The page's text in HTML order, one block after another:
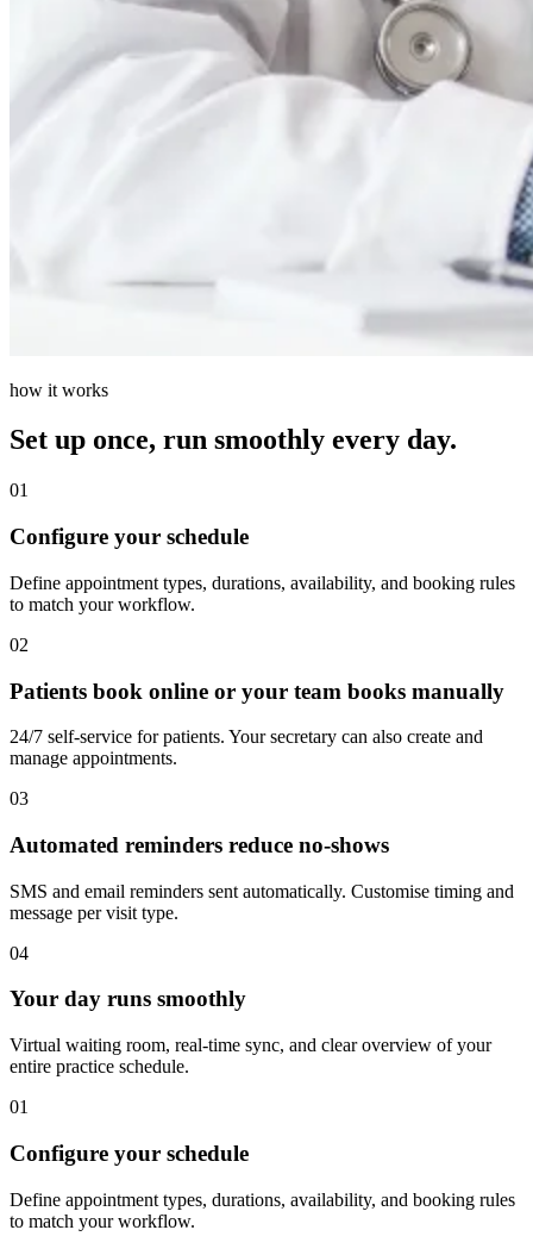
how it works
Set up once, run smoothly every day.
01
Configure your schedule
Define appointment types, durations, availability, and booking rules
to match your workflow.
02
Patients book online or your team books manually
24/7 self-service for patients. Your secretary can also create and
manage appointments.
03
Automated reminders reduce no-shows
SMS and email reminders sent automatically. Customise timing and
message per visit type.
04
Your day runs smoothly
Virtual waiting room, real-time sync, and clear overview of your
entire practice schedule.
01
Configure your schedule
Define appointment types, durations, availability, and booking rules
to match your workflow.